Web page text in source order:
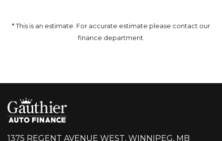
* This is an estimate. For accurate estimate please contact our
finance department.
1375 REGENT AVENUE WEST, WINNIPEG, MB